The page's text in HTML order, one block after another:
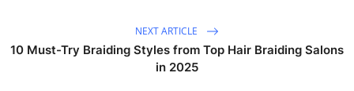
NEXT ARTICLE
10 Must-Try Braiding Styles from Top Hair Braiding Salons
in 2025